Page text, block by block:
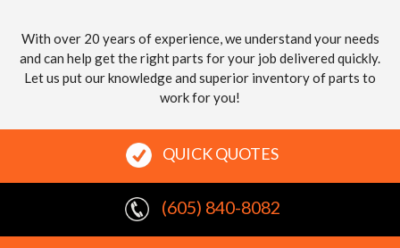
With over 20 years of experience, we understand your needs
and can help get the right parts for your job delivered quickly.
Let us put our knowledge and superior inventory of parts to
work for you!
QUICK QUOTES
(605) 840-8082